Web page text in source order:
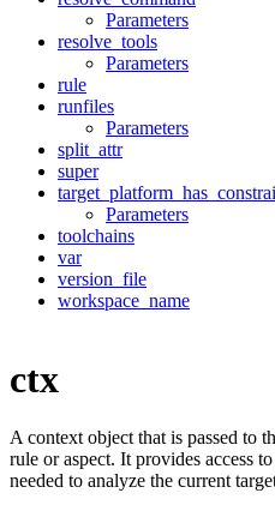
Parameters
resolve_tools
Parameters
rule
runfiles
Parameters
split_attr
super
Parameters
toolchains
var
version_file
workspace_name
ctx
A context object that is passed to
rule or aspect. It provides access
needed to analyze the current